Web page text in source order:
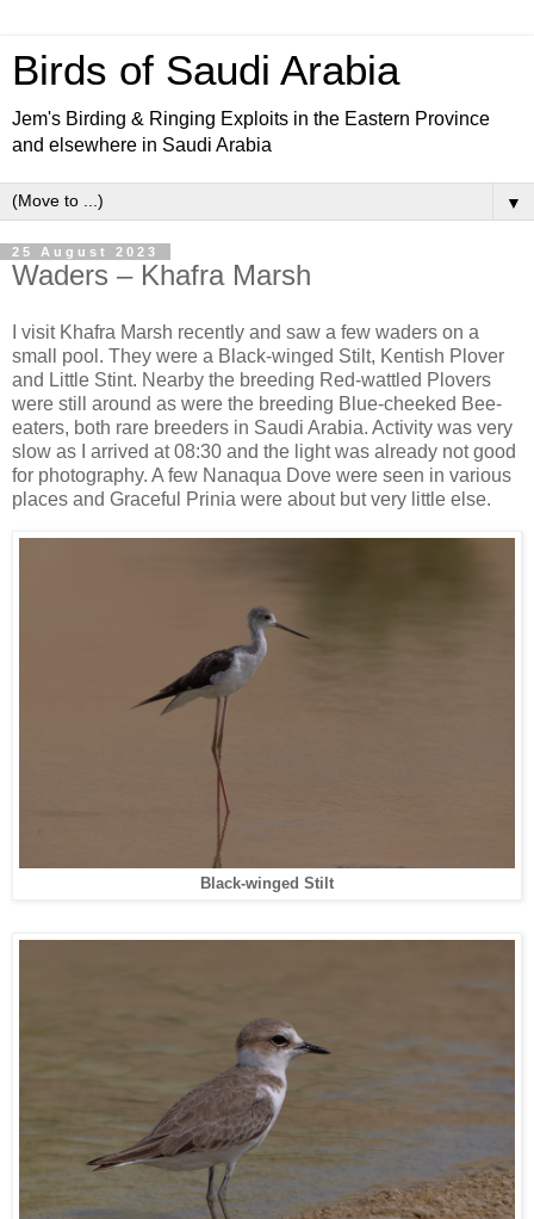
Birds of Saudi Arabia
Jem's Birding & Ringing Exploits in the Eastern Province
and elsewhere in Saudi Arabia
▼
25 August 2023
Waders – Khafra Marsh
I visit Khafra Marsh recently and saw a few waders on a
small pool. They were a Black-winged Stilt, Kentish Plover
and Little Stint. Nearby the breeding Red-wattled Plovers
were still around as were the breeding Blue-cheeked Bee-
eaters, both rare breeders in Saudi Arabia. Activity was very
slow as I arrived at 08:30 and the light was already not good
for photography. A few Nanaqua Dove were seen in various
places and Graceful Prinia were about but very little else.
Black-winged Stilt